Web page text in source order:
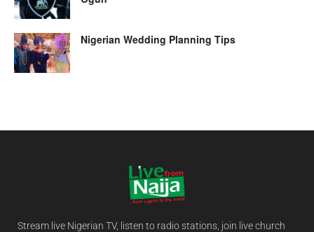
Nigerian Wedding Planning Tips
Stream live Nigerian TV, listen to radio stations, join live church